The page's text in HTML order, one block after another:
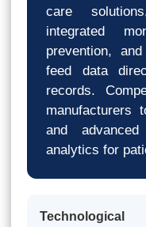
care
integrated
prevention,
feed data
records.
manufacturers
and
analytics for
Technological